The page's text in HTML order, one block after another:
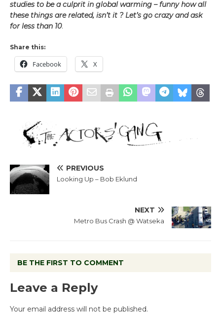
studies to be a culprit in global warming – funny how all
these things are related, isn’t it ? Let’s go crazy and ask
for less than 10.
Share this:
Facebook X
PREVIOUS
Looking Up – Bob Eklund
NEXT
Metro Bus Crash @ Watseka
BE THE FIRST TO COMMENT
Leave a Reply
Your email address will not be published.